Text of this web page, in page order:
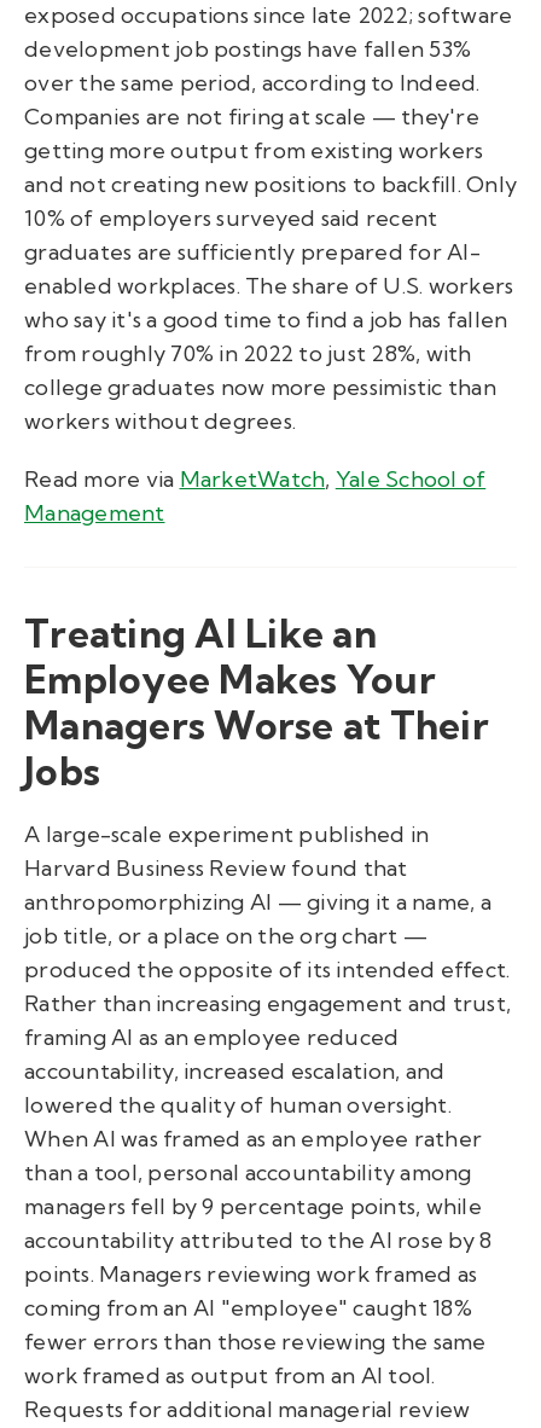
exposed occupations since late 2022; software
development job postings have fallen 53%
over the same period, according to Indeed.
Companies are not firing at scale — they're
getting more output from existing workers
and not creating new positions to backfill. Only
10% of employers surveyed said recent
graduates are sufficiently prepared for AI-
enabled workplaces. The share of U.S. workers
who say it's a good time to find a job has fallen
from roughly 70% in 2022 to just 28%, with
college graduates now more pessimistic than
workers without degrees.
Read more via MarketWatch, Yale School of
Management
Treating AI Like an
Employee Makes Your
Managers Worse at Their
Jobs
A large-scale experiment published in
Harvard Business Review found that
anthropomorphizing AI — giving it a name, a
job title, or a place on the org chart —
produced the opposite of its intended effect.
Rather than increasing engagement and trust,
framing AI as an employee reduced
accountability, increased escalation, and
lowered the quality of human oversight.
When AI was framed as an employee rather
than a tool, personal accountability among
managers fell by 9 percentage points, while
accountability attributed to the AI rose by 8
points. Managers reviewing work framed as
coming from an AI "employee" caught 18%
fewer errors than those reviewing the same
work framed as output from an AI tool.
Requests for additional managerial review